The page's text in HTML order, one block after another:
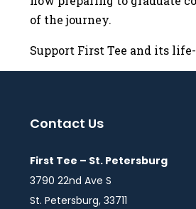
of the journey.
Support First Tee and its
Contact Us
First Tee – St. Petersburg
3790 22nd Ave S
St. Petersburg, 33711